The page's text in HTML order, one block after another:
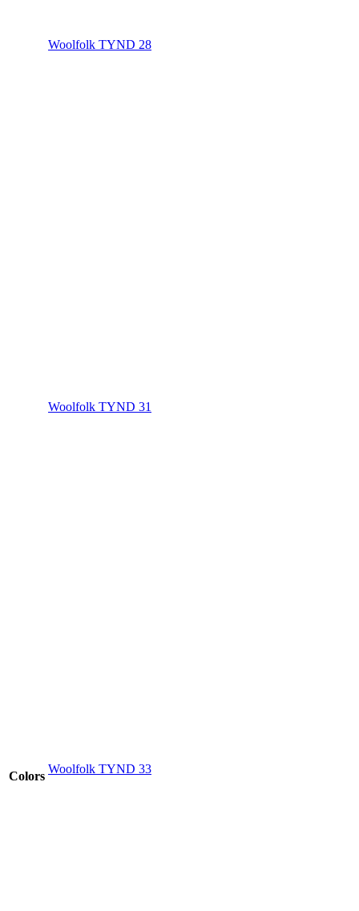
Colors
Woolfolk TYND 28
Woolfolk TYND 31
Woolfolk TYND 33